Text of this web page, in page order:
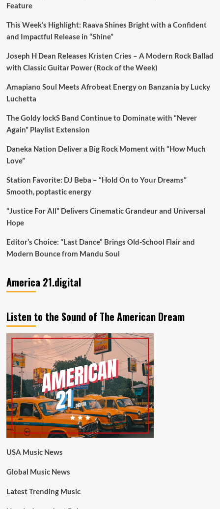
Feature
This Week’s Highlight: Raava Shines Bright with a Confident
and Impactful Release in “Shine”
Joseph H Dean Releases Kristen Cries – A Modern Rock Ballad
with Classic Guitar Power (Rock of the Week)
Amapiano Soul Meets Afrobeat Energy on Banzania by Lucky
Luchetta
The Goldy lockS Band Continue to Dominate with “Never
Again” Playlist Extension
Daneka Nation Deliver a Big Rock Moment with “How Much
Love”
Station Favorite: DJ Beba – “Hold On to Your Dreams”
Smooth, poptastic energy
“Justice For All” Delivers Cinematic Grandeur and Universal
Hope
Editor’s Choice: “Last Dance” Brings Old-School Flair and
Modern Bounce from Mandu Soul
America 21.digital
Listen to the Sound of The American Dream
USA Music News
Global Music News
Latest Trending Music